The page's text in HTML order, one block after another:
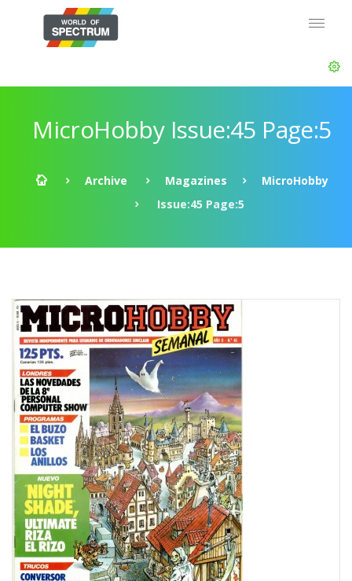
MicroHobby Issue:45 Page:5
Archive Magazines
MicroHobby
Issue:45 Page:5